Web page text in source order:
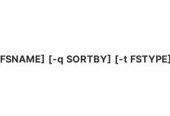
FSNAME] [-q SORTBY] [-t FSTYPE]